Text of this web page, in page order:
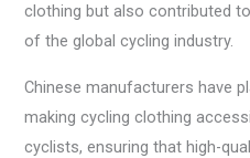
clothing but also contributed
of the global cycling industry.
Chinese manufacturers have
making cycling clothing
cyclists, ensuring that high-